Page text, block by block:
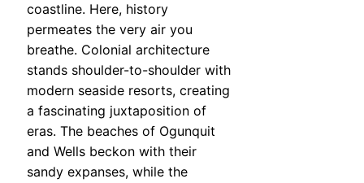
coastline. Here, history
permeates the very air you
breathe. Colonial architecture
stands shoulder-to-shoulder with
modern seaside resorts, creating
a fascinating juxtaposition of
eras. The beaches of Ogunquit
and Wells beckon with their
sandy expanses, while the